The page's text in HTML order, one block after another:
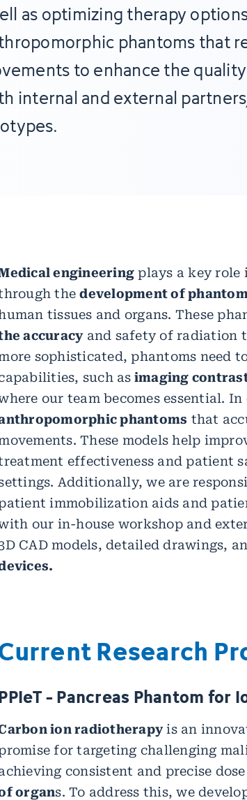
as optimizing therapy
phantoms that
to enhance the
internal and external
engineering plays a key
thedevelopment of
tissues and organs. These
accuracy and safety of radiation
sophisticated, phantoms need
such as imaging
our team becomes essential.
phantoms that
These models help
effectiveness and patient
Additionally, we are
immobilization aids and
our in-house workshop and
CAD models, detailed drawings,
Research
- Pancreas Phantom for
ion radiotherapy is an
for targeting challenging
consistent and precise
organs. To address this, we